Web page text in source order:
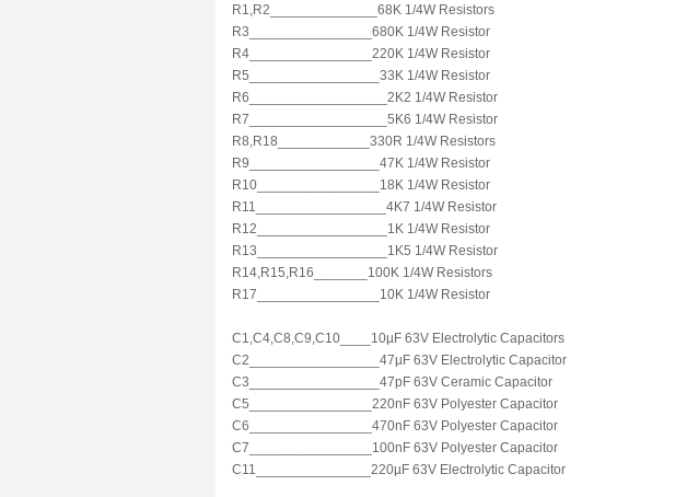
R1,R2______________68K 1/4W Resistors
R3________________680K 1/4W Resistor
R4________________220K 1/4W Resistor
R5_________________33K 1/4W Resistor
R6__________________2K2 1/4W Resistor
R7__________________5K6 1/4W Resistor
R8,R18____________330R 1/4W Resistors
R9_________________47K 1/4W Resistor
R10________________18K 1/4W Resistor
R11_________________4K7 1/4W Resistor
R12_________________1K 1/4W Resistor
R13_________________1K5 1/4W Resistor
R14,R15,R16_______100K 1/4W Resistors
R17________________10K 1/4W Resistor
C1,C4,C8,C9,C10____10µF 63V Electrolytic Capacitors
C2_________________47µF 63V Electrolytic Capacitor
C3_________________47pF 63V Ceramic Capacitor
C5________________220nF 63V Polyester Capacitor
C6________________470nF 63V Polyester Capacitor
C7________________100nF 63V Polyester Capacitor
C11_______________220µF 63V Electrolytic Capacitor